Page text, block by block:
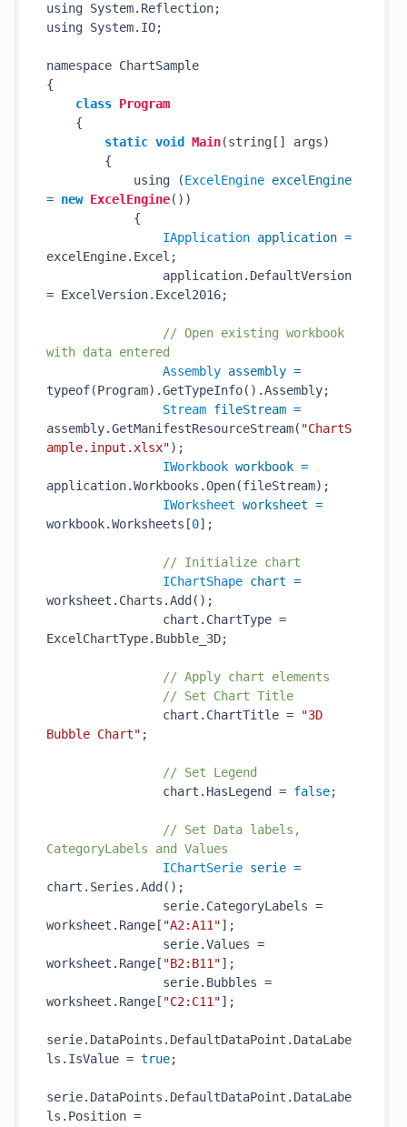
using System.Reflection;
using System.IO;
namespace ChartSample
{
class Program
{
static void Main(string[] args)
{
using (ExcelEngine excelEngine
= new ExcelEngine())
{
IApplication application =
excelEngine.Excel;
application.DefaultVersion
= ExcelVersion.Excel2016;
// Open existing workbook
with data entered
Assembly assembly =
typeof(Program).GetTypeInfo().Assembly;
Stream fileStream =
assembly.GetManifestResourceStream( "ChartS
ample.input.xlsx");
IWorkbook workbook =
application.Workbooks.Open(fileStream);
IWorksheet worksheet =
workbook.Worksheets[0];
// Initialize chart
IChartShape chart =
worksheet.Charts.Add();
chart.ChartType =
ExcelChartType.Bubble_3D;
// Apply chart elements
// Set Chart Title
chart.ChartTitle =
"3D
Bubble Chart" ;
// Set Legend
chart.HasLegend = false;
// Set Data labels,
CategoryLabels and Values
IChartSerie serie =
chart.Series.Add();
serie.CategoryLabels =
worksheet.Range[ "A2:A11"];
serie.Values =
worksheet.Range[ "B2:B11"];
serie.Bubbles =
worksheet.Range[ "C2:C11"];
serie.DataPoints.DefaultDataPoint.DataLabe
ls.IsValue = true;
serie.DataPoints.DefaultDataPoint.DataLabe
ls.Position =